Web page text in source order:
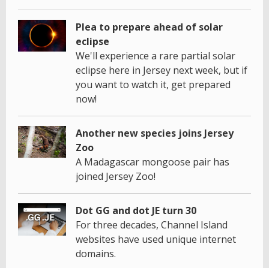
Plea to prepare ahead of solar
eclipse
We'll experience a rare partial solar
eclipse here in Jersey next week, but if
you want to watch it, get prepared
now!
Another new species joins Jersey
Zoo
A Madagascar mongoose pair has
joined Jersey Zoo!
Dot GG and dot JE turn 30
For three decades, Channel Island
websites have used unique internet
domains.